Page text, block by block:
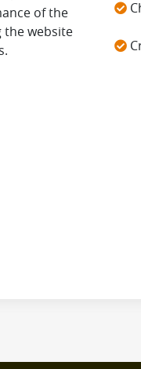
of the
the website